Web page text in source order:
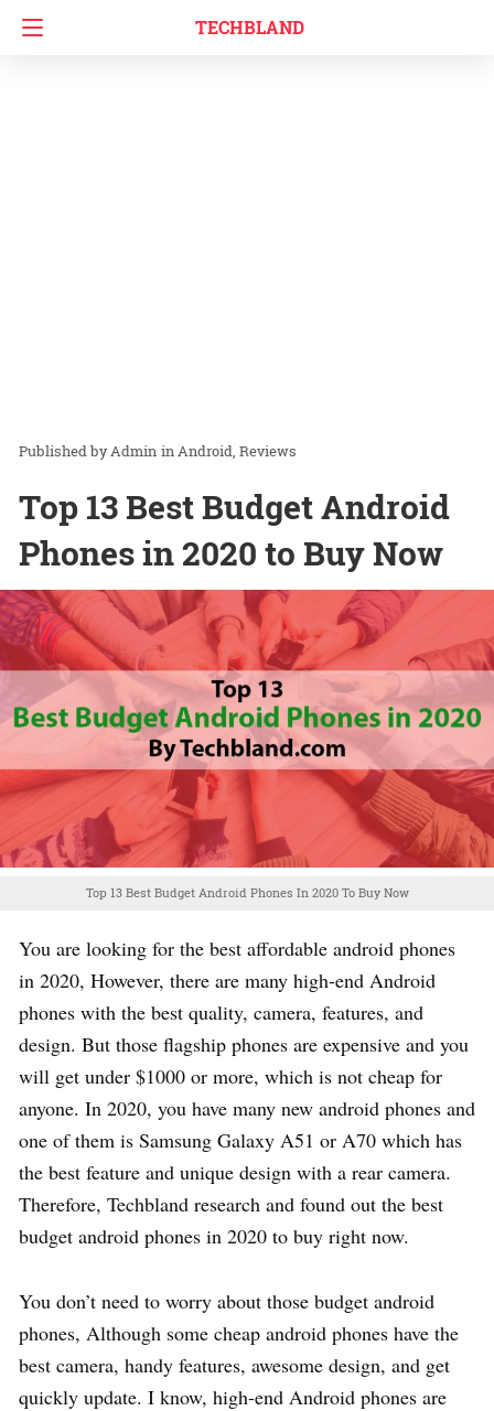
TECHBLAND
Admin inAndroid Reviews
Top 13 Best Budget Android
Phones in 2020 to Buy Now
Top 13 Best Budget Android Phones In 2020 To Buy Now
You are looking for the best affordable android phones
in 2020, However, there are many high-end Android
phones with the best quality, camera, features, and
design. But those flagship phones are expensive and you
will get under $1000 or more, which is not cheap for
anyone. In 2020, you have many new android phones and
one of them is Samsung Galaxy A51 or A70 which has
the best feature and unique design with a rear camera.
Therefore, Techbland research and found out the best
budget android phones in 2020 to buy right now.
You don’t need to worry about those budget android
phones, Although some cheap android phones have the
best camera, handy features, awesome design, and get
quickly update. I know, high-end Android phones are